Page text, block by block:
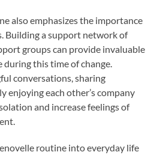
also emphasizes the importance
Building a support network of
groups can provide invaluable
this time of change.
conversations, sharing
enjoying each other’s company
and increase feelings of
routine into everyday life